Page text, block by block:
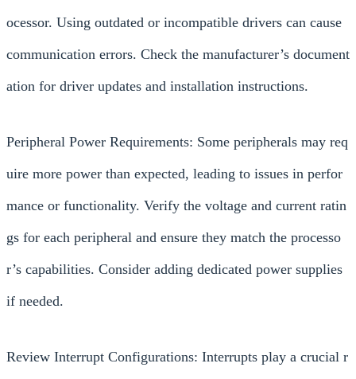
ocessor. Using outdated or incompatible drivers can cause
communication errors. Check the manufacturer’s document
ation for driver updates and installation instructions.
Peripheral Power Requirements: Some peripherals may req
uire more power than expected, leading to issues in perfor
mance or functionality. Verify the voltage and current ratin
gs for each peripheral and ensure they match the processo
r’s capabilities. Consider adding dedicated power supplies
if needed.
Review Interrupt Configurations: Interrupts play a crucial r